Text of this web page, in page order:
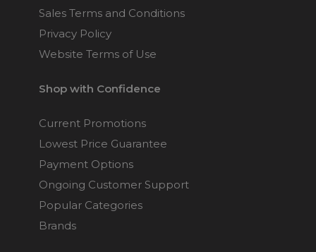
Sales Terms and Conditions
Privacy Policy
Website Terms of Use
Shop with Confidence
Current Promotions
Lowest Price Guarantee
Payment Options
Ongoing Customer Support
Popular Categories
Brands